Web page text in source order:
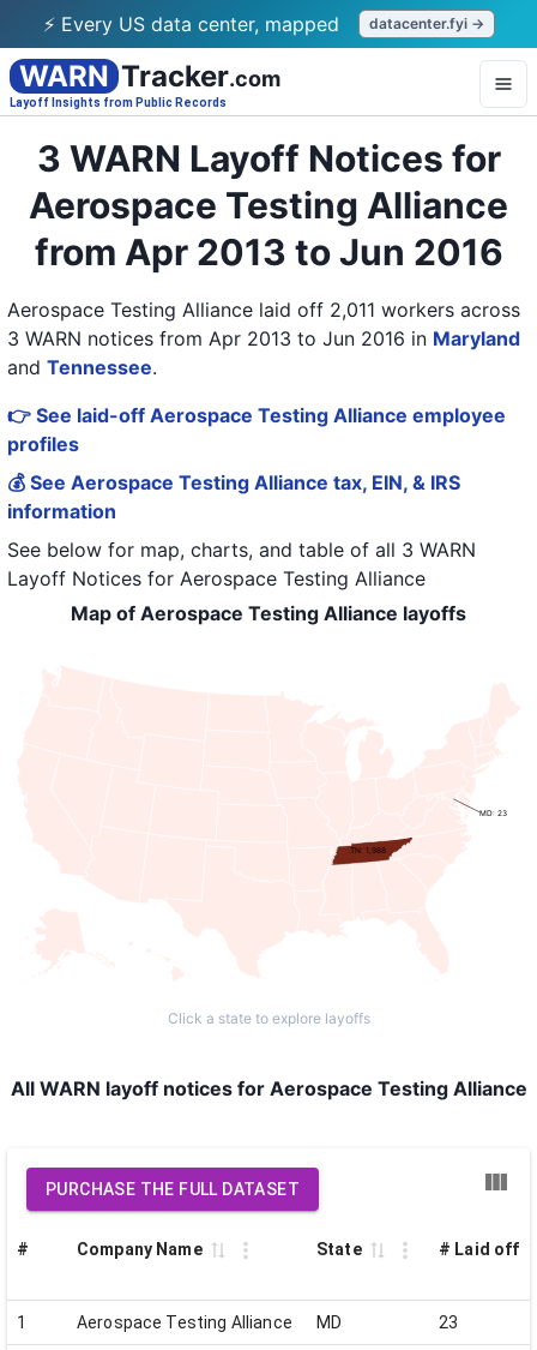
⚡ Every US data center, mapped datacenter.fyi →
WARN Tracker.com
Layoff Insights from Public Records
3 WARN Layoff Notices for
Aerospace Testing Alliance
from Apr 2013 to Jun 2016
Aerospace Testing Alliance laid off 2,011 workers across
3 WARN notices from Apr 2013 to Jun 2016 in Maryland
and Tennessee.
👉 See laid-off Aerospace Testing Alliance employee
profiles
💰 See Aerospace Testing Alliance tax, EIN, & IRS
information
See below for map, charts, and table of all 3 WARN
Layoff Notices for Aerospace Testing Alliance
Map of Aerospace Testing Alliance layoffs
MD: 23
TN: 1,988
Click a state to explore layoffs
All WARN layoff notices for Aerospace Testing Alliance
PURCHASE THE FULL DATASET
# Company Name State # Laid off
1 Aerospace Testing Alliance MD 23